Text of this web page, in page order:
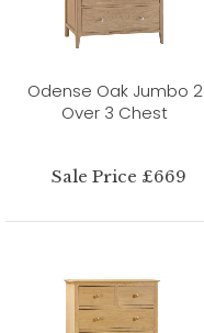
Odense Oak Jumbo 2
Over 3 Chest
Sale Price £669